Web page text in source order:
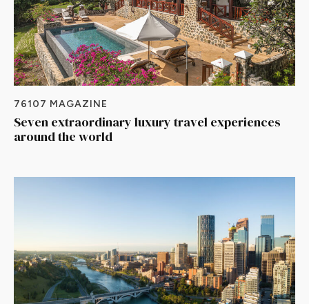
76107 MAGAZINE
Seven extraordinary luxury travel experiences
around the world